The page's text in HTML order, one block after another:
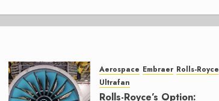
Aerospace Embraer Rolls-Royce
Ultrafan
Rolls-Royce’s Option: